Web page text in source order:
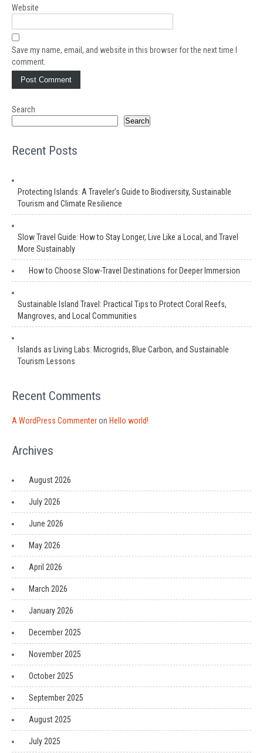
Website
Save my name, email, and website in this browser for the next time I
comment.
Search
Search
Recent Posts
Protecting Islands: A Traveler’s Guide to Biodiversity, Sustainable
Tourism and Climate Resilience
Slow Travel Guide: How to Stay Longer, Live Like a Local, and Travel
More Sustainably
How to Choose Slow-Travel Destinations for Deeper Immersion
Sustainable Island Travel: Practical Tips to Protect Coral Reefs,
Mangroves, and Local Communities
Islands as Living Labs: Microgrids, Blue Carbon, and Sustainable
Tourism Lessons
Recent Comments
A WordPress Commenteron Hello world!
Archives
August 2026
July 2026
June 2026
May 2026
April 2026
March 2026
January 2026
December 2025
November 2025
October 2025
September 2025
August 2025
July 2025